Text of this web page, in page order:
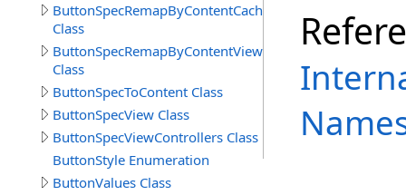
ButtonSpecRemapByContentCache
Class
ButtonSpecRemapByContentView
Class
ButtonSpecToContent Class
ButtonSpecView Class
ButtonSpecViewControllers Class
ButtonStyle Enumeration
ButtonValues Class